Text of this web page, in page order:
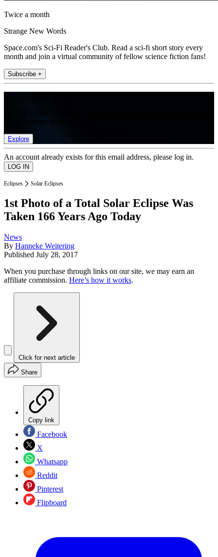
Twice a month
Strange New Words
Space.com's Sci-Fi Reader's Club. Read a sci-fi short story every
month and join a virtual community of fellow science fiction fans!
Subscribe +
Explore
An account already exists for this email address, please log in.
Eclipses Solar Eclipses
1st Photo of a Total Solar Eclipse Was
Taken 166 Years Ago Today
News
By Hanneke Weitering
Published July 28, 2017
When you purchase through links on our site, we may earn an
affiliate commission. Here’s how it works.
Click for next article
Share
Copy link
Facebook
X
Whatsapp
Reddit
Pinterest
Flipboard